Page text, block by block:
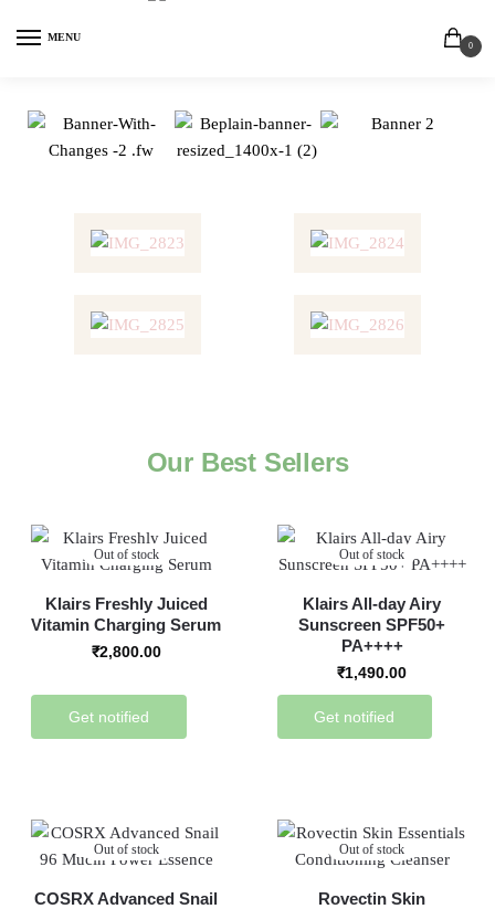
MENU
0
Our Best Sellers
Out of stock
Klairs Freshly Juiced
Vitamin Charging Serum
₹2,800.00
Get notified
Out of stock
Klairs All-day Airy
Sunscreen SPF50+
PA++++
₹1,490.00
Get notified
Out of stock
COSRX Advanced Snail
Out of stock
Rovectin Skin